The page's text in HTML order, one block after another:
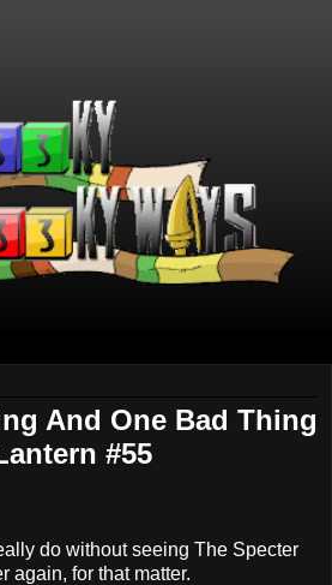
And One Bad Thing
#55
do without seeing The Specter
again, for that matter.